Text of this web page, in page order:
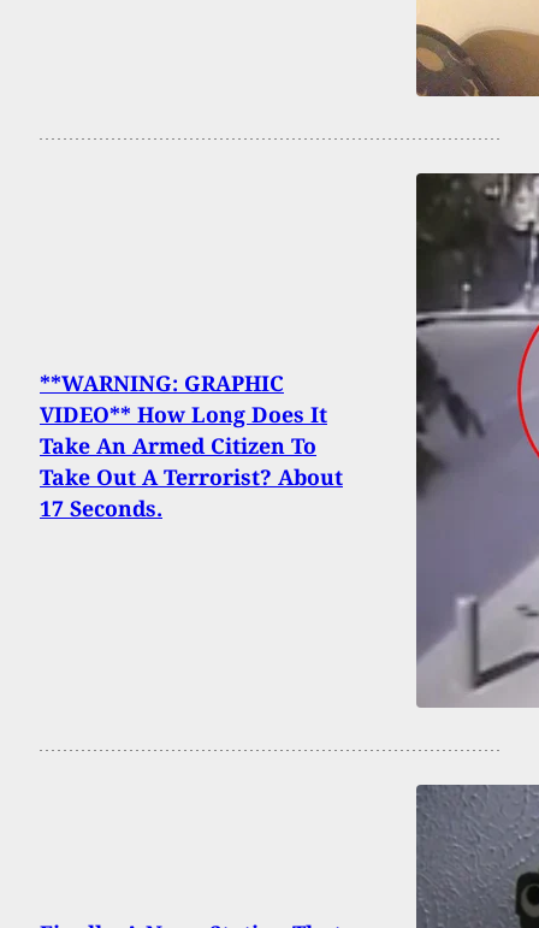
**WARNING: GRAPHIC
VIDEO** How Long Does It
Take An Armed Citizen To
Take Out A Terrorist? About
17 Seconds.